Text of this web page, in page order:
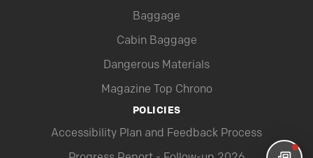
Baggage
Cabin Baggage
Dangerous Materials
Magazine Top Chrono
POLICIES
Accessibility Plan and Feedback Process